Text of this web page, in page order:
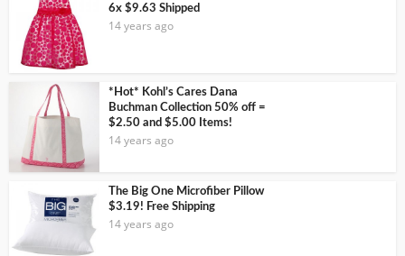
6x $9.63 Shipped
14 years ago
*Hot* Kohl’s Cares Dana
Buchman Collection 50% off =
$2.50 and $5.00 Items!
14 years ago
The Big One Microfiber Pillow
$3.19! Free Shipping
14 years ago